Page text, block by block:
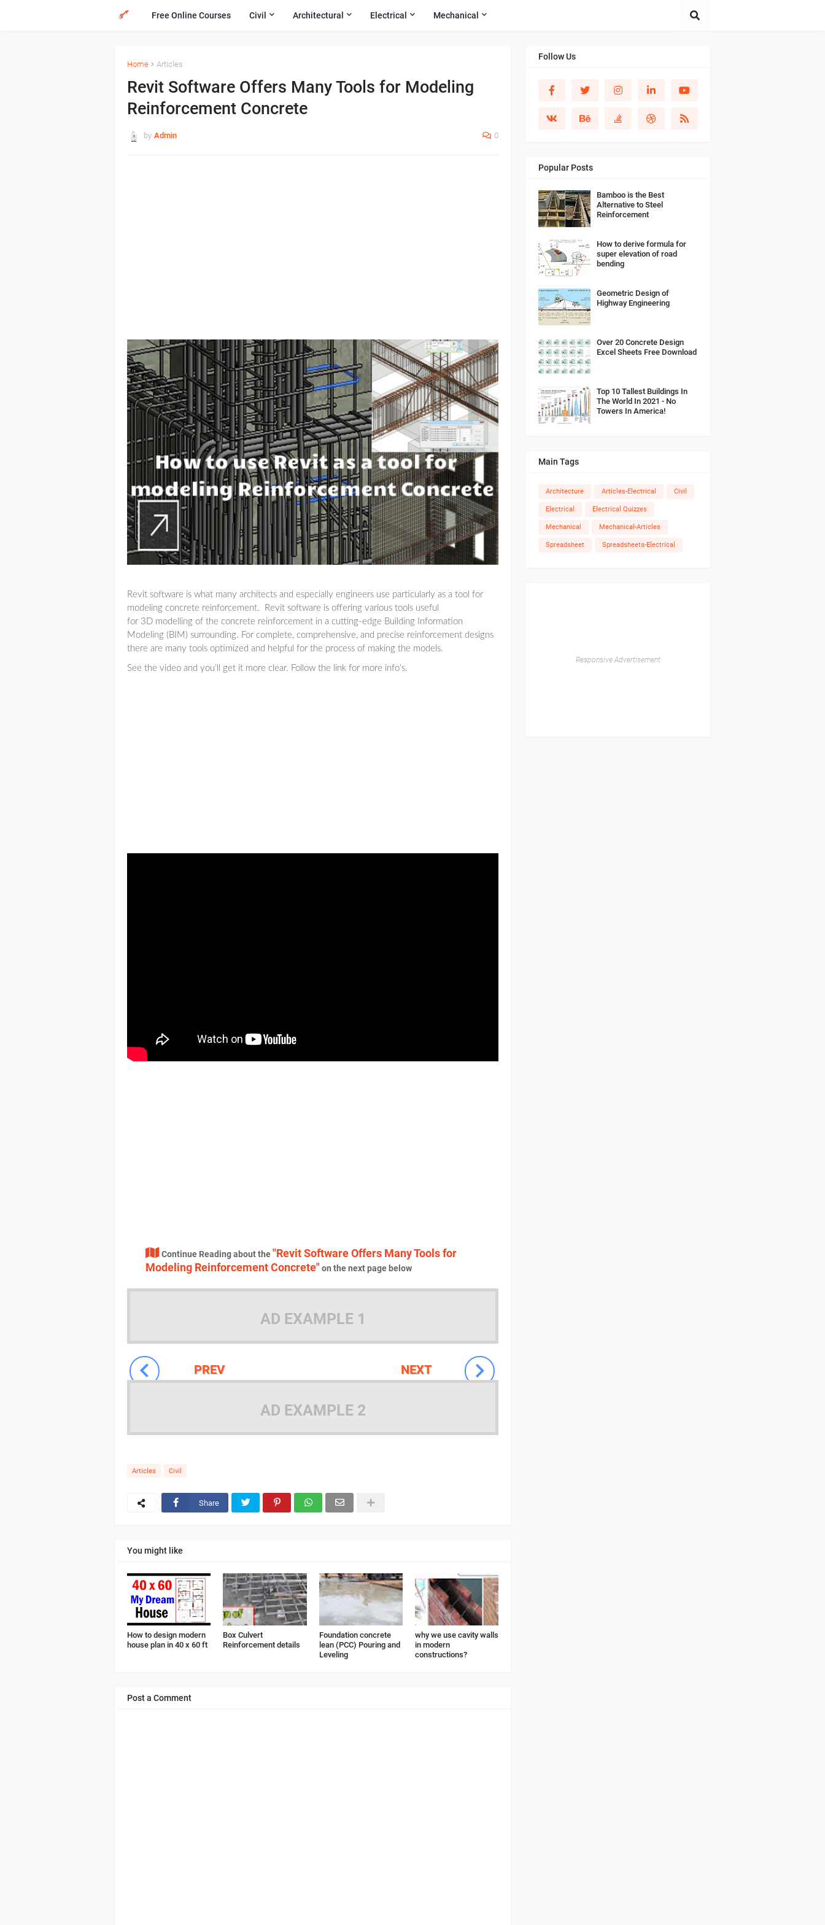
Free Online Courses Civil Architectural Electrical Mechanical
Home Articles
Revit Software Offers Many Tools for Modeling
Reinforcement Concrete
by Admin 0
Revit software is what many architects and especially engineers use particularly as a tool for
modeling concrete reinforcement. Revit software is offering various tools useful
for 3D modelling of the concrete reinforcement in a cutting-edge Building Information
Modeling (BIM) surrounding. For complete, comprehensive, and precise reinforcement designs
there are many tools optimized and helpful for the process of making the models.
See the video and you’ll get it more clear. Follow the link for more info’s.
Continue Reading about the"Revit Software Offers Many Tools for
Modeling Reinforcement Concrete"on the next page below
AD EXAMPLE 1
NEXT
PREV
AD EXAMPLE 2
Articles Civil
Share
You might like
How to design modern
house plan in 40 x 60 ft
Box Culvert
Reinforcement details
Foundation concrete
lean (PCC) Pouring and
Leveling
why we use cavity walls
in modern
constructions?
Post a Comment
Follow Us
Popular Posts
Bamboo is the Best
Alternative to Steel
Reinforcement
How to derive formula for
super elevation of road
bending
Geometric Design of
Highway Engineering
Over 20 Concrete Design
Excel Sheets Free Download
Top 10 Tallest Buildings In
The World In 2021 - No
Towers In America!
Main Tags
Architecture Articles-Electrical Civil
Electrical Electrical Quizzes
Mechanical Mechanical-Articles
Spreadsheet Spreadsheets-Electrical
Responsive Advertisement